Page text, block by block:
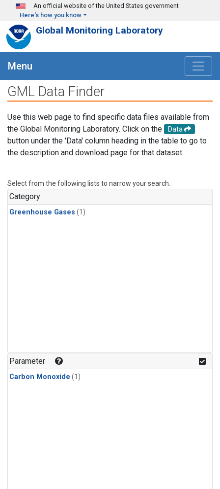
Skip to main content
An official website of the United States government
Here's how you know
Global Monitoring Laboratory
Menu
GML Data Finder
Use this web page to find specific data files available from
the Global Monitoring Laboratory. Click on the
Data
button under the 'Data' column heading in the table to go to
the description and download page for that dataset.
Select from the following lists to narrow your search.
Category
Greenhouse Gases (1)
Parameter
Carbon Monoxide (1)